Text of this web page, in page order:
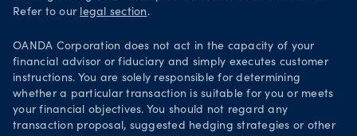
Refer to our legal section .
OANDA Corporation does not act in the capacity of your
financial advisor or fiduciary and simply executes customer
instructions. You are solely responsible for determining
whether a particular transaction is suitable for you or meets
your financial objectives. You should not regard any
transaction proposal, suggested hedging strategies or other